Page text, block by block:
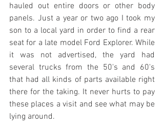
hauled out entire doors or other body
panels. Just a year or two ago I took my
son to a local yard in order to find a rear
seat for a late model Ford Explorer. While
it was not advertised, the yard had
several trucks from the 50's and 60's
that had all kinds of parts available right
there for the taking. It never hurts to pay
these places a visit and see what may be
lying around.